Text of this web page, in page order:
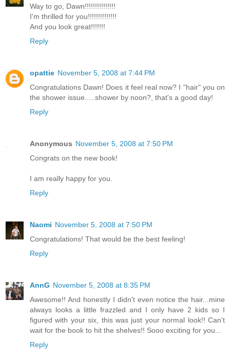
Way to go, Dawn!!!!!!!!!!!!!!!
I'm thrilled for you!!!!!!!!!!!!!!
And you look great!!!!!!!
Reply
opattie November 5, 2008 at 7:44 PM
Congratulations Dawn! Does it feel real now? I "hair" you on
the shower issue.....shower by noon?, that's a good day!
Reply
Anonymous November 5, 2008 at 7:50 PM
Congrats on the new book!
I am really happy for you.
Reply
Naomi November 5, 2008 at 7:50 PM
Congratulations! That would be the best feeling!
Reply
AnnG November 5, 2008 at 8:35 PM
Awesome!! And honestly I didn't even notice the hair...mine
always looks a little frazzled and I only have 2 kids so I
figured with your six, this was just your normal look!! Can't
wait for the book to hit the shelves!! Sooo exciting for you...
Reply